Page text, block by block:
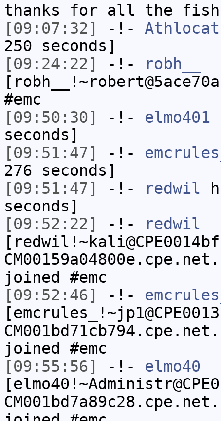
thanks for all the
[09:07:32]
-!-
250 seconds]
[09:24:22]
-!-
robh__
#emc
[09:50:30]
-!- elmo401
seconds]
[09:51:47]
-!-
276 seconds]
[09:51:47]
-!- redwil
seconds]
[09:52:22]
-!-
redwil
joined #emc
[09:52:46]
-!-
joined #emc
[09:55:56]
-!- elmo40